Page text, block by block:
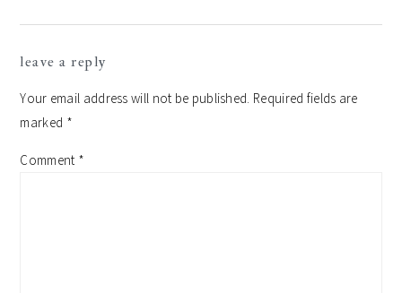
reader
interactions
leave a reply
Your email address will not be published. Required fields are
marked *
Comment *